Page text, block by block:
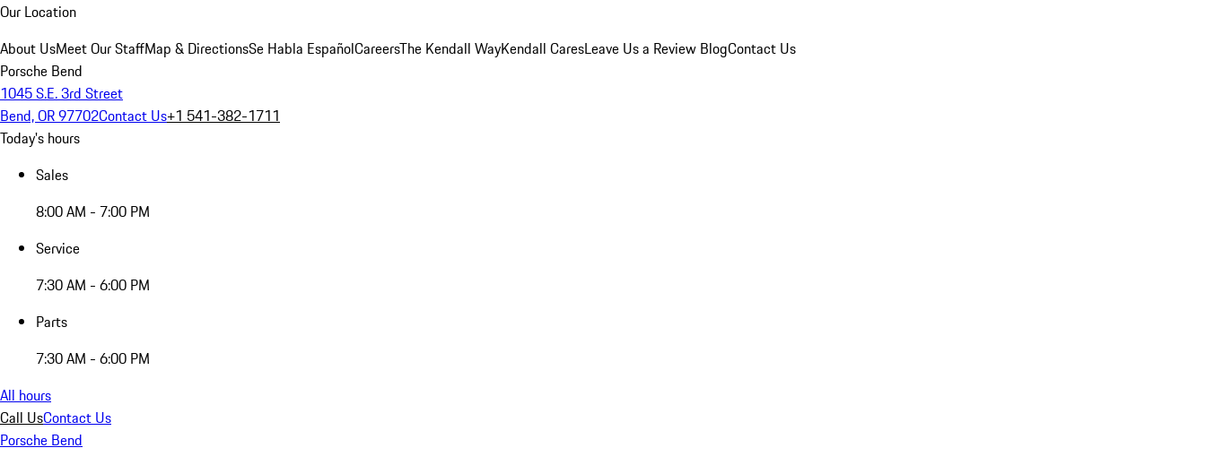
Our Location
About UsMeet Our StaffMap & DirectionsSe Habla EspañolCareersThe Kendall WayKendall CaresLeave Us a Review BlogContact Us
Porsche Bend
1045 S.E. 3rd Street
Bend, OR 97702Contact Us+1 541-382-1711
Today's hours
Sales
8:00 AM - 7:00 PM
Service
7:30 AM - 6:00 PM
Parts
7:30 AM - 6:00 PM
All hours
Call UsContact Us
Porsche Bend